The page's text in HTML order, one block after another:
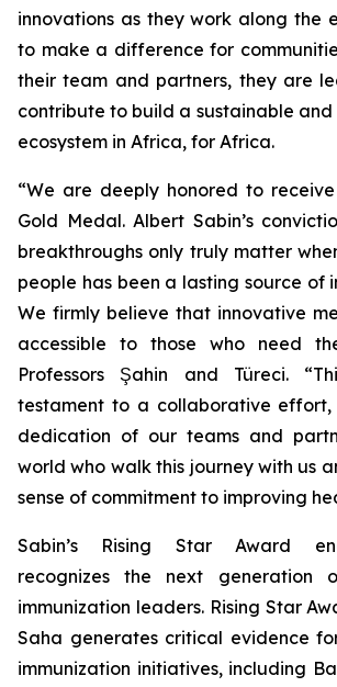
innovations as they work along the
to make a difference for
their team and partners, they are
contribute to build a sustainable and
ecosystem in Africa, for Africa.
“We are deeply honored to
Gold Medal. Albert Sabin’s
breakthroughs only truly matter
people has been a lasting source of
We firmly believe that innovative
accessible to those who need
Professors Şahin and Türeci.
testament to a collaborative effort,
dedication of our teams and
world who walk this journey with us
sense of commitment to improving
Sabin’s Rising Star Award
recognizes the next generation
immunization leaders. Rising Star
Saha generates critical evidence
immunization initiatives, including